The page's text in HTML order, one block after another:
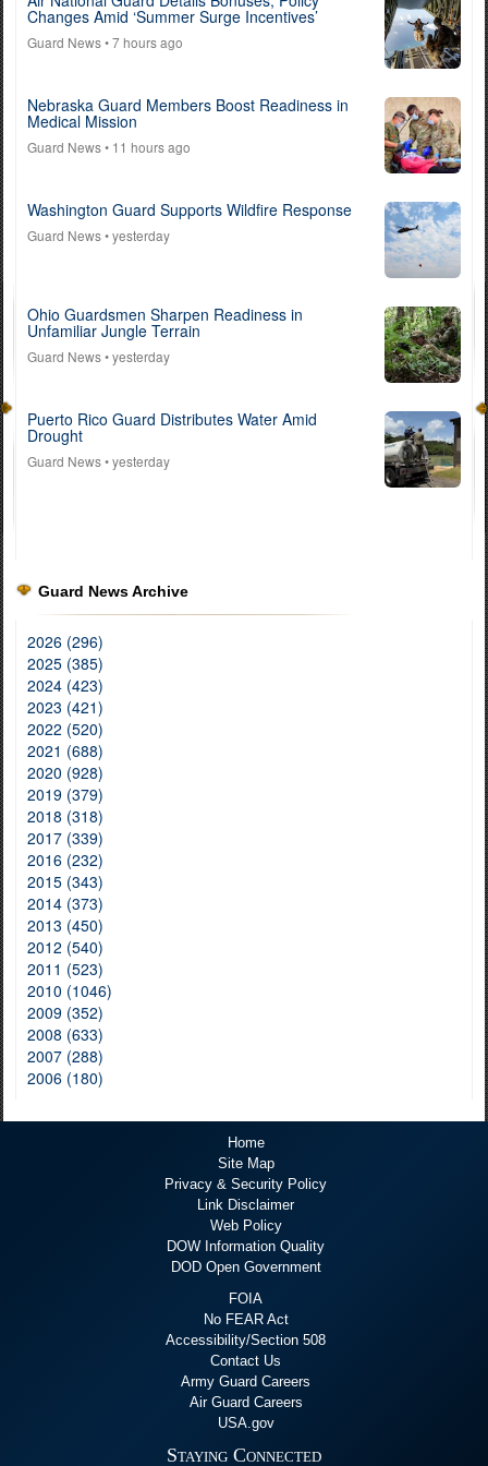
Changes Amid ‘Summer Surge Incentives’
Guard News• 7 hours ago
Nebraska Guard Members Boost Readiness in
Medical Mission
Guard News• 11 hours ago
Washington Guard Supports Wildfire Response
Guard News• yesterday
Ohio Guardsmen Sharpen Readiness in
Unfamiliar Jungle Terrain
Guard News• yesterday
Puerto Rico Guard Distributes Water Amid
Drought
Guard News• yesterday
Guard News Archive
2026 (296)
2025 (385)
2024 (423)
2023 (421)
2022 (520)
2021 (688)
2020 (928)
2019 (379)
2018 (318)
2017 (339)
2016 (232)
2015 (343)
2014 (373)
2013 (450)
2012 (540)
2011 (523)
2010 (1046)
2009 (352)
2008 (633)
2007 (288)
2006 (180)
Home
Site Map
Privacy & Security Policy
Link Disclaimer
Web Policy
DOW Information Quality
DOD Open Government
FOIA
No FEAR Act
Accessibility/Section 508
Contact Us
Army Guard Careers
Air Guard Careers
USA.gov
Staying Connected